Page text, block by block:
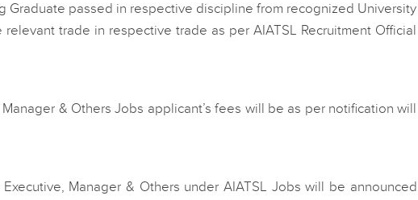
Graduate passed in respective discipline from recognized University
trade in respective trade as per AIATSL Recruitment Official
& Others Jobs applicant’s fees will be as per notification will
Manager & Others under AIATSL Jobs will be announced